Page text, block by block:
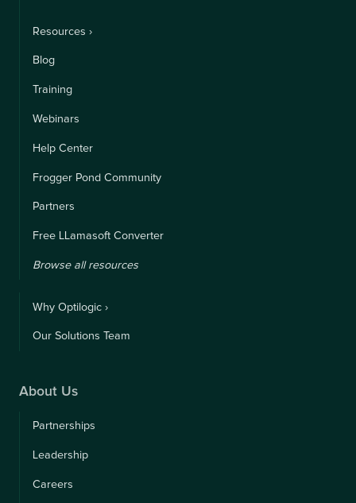
Resources ›
Blog
Training
Webinars
Help Center
Frogger Pond Community
Partners
Free LLamasoft Converter
Browse all resources
Why Optilogic ›
Our Solutions Team
About Us
Partnerships
Leadership
Careers